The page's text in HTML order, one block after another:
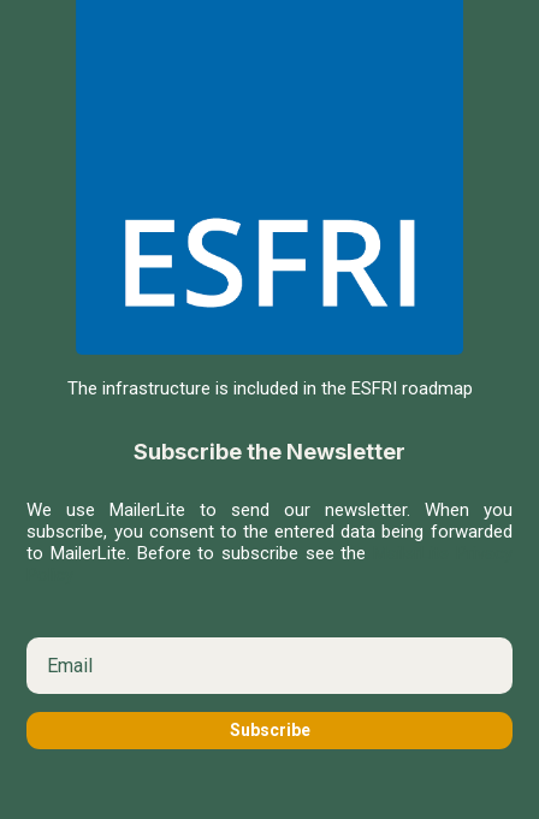
The infrastructure is included in the ESFRI roadmap
Subscribe the Newsletter
We use MailerLite to send our newsletter. When you
subscribe, you consent to the entered data being forwarded
to MailerLite. Before to subscribe see the
Subscribe